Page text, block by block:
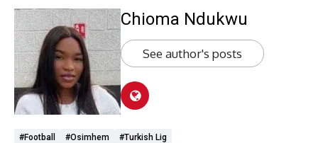
Chioma Ndukwu
See author's posts
#Football #Osimhem #Turkish Lig